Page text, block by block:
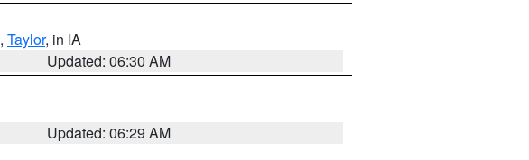
, Taylor, in IA
Updated: 06:30 AM
Updated: 06:29 AM